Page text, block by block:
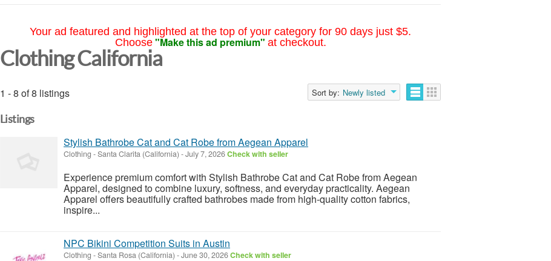
Your ad featured and highlighted at the top of your category for 90 days just $5.
Choose "Make this ad premium" at checkout.
Clothing California
1 - 8 of 8 listings Sort by: Newly listed
Listings
Stylish Bathrobe Cat and Cat Robe from Aegean Apparel
Clothing -Santa Clarita (California) -July 7, 2026Check with seller
Experience premium comfort with Stylish Bathrobe Cat and Cat Robe from Aegean
Apparel, designed to combine luxury, softness, and everyday practicality. Aegean
Apparel offers beautifully crafted bathrobes made from high-quality cotton fabrics,
inspire...
NPC Bikini Competition Suits in Austin
Clothing -Santa Rosa (California) -June 30, 2026Check with seller